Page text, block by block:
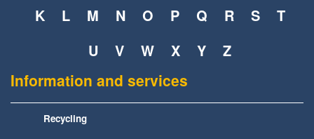
K
L M N O P Q R S
T
U
V W X Y Z
Information and services
Recycling